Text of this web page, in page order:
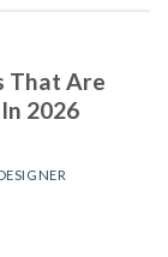
That Are
2026